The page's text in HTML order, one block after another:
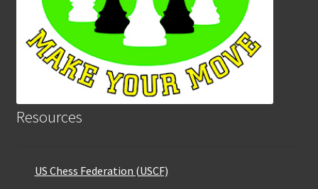
Resources
US Chess Federation (USCF)